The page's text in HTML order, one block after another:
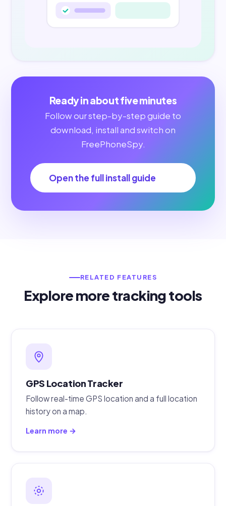
Ready in about five minutes
Follow our step-by-step guide to
download, install and switch on
FreePhoneSpy.
Open the full install guide
RELATED FEATURES
Explore more tracking tools
GPS Location Tracker
Follow real-time GPS location and a full location
history on a map.
Learn more →